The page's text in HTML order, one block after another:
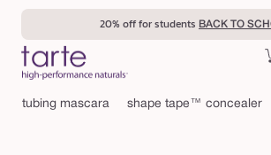
Skip to
20% off for students BACK TO
tubing mascara
shape tape™ concealer